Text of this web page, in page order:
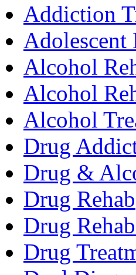
Addiction
Adolescent
Alcohol
Alcohol
Alcohol
Drug
Drug &
Drug Rehab
Drug
Drug